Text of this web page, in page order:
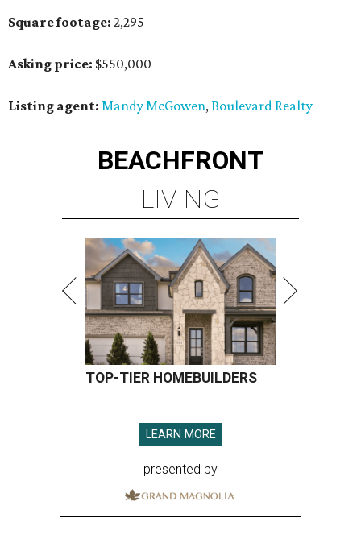
Square footage: 2,295
Asking price: $550,000
Listing agent: Mandy McGowen,Boulevard Realty
BEACHFRONT
LIVING
TOP-TIER HOMEBUILDERS
LEARN MORE
presented by